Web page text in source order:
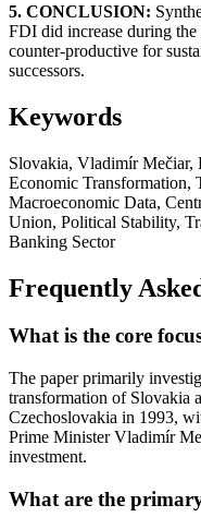
5. CONCLUSION:
FDI did increase during
counter-productive for
successors.
Keywords
Slovakia, Vladimír Mečiar,
Economic Transformation,
Macroeconomic Data,
Union, Political Stability,
Banking Sector
Frequently
What is the core
The paper primarily
transformation of Slovakia
Czechoslovakia in 1993,
Prime Minister Vladimír
investment.
What are the